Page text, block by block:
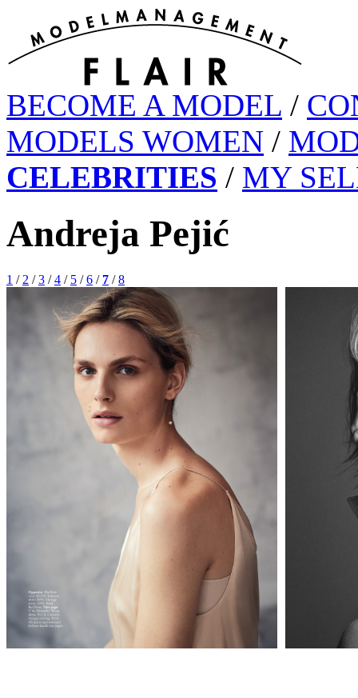
BECOME A MODEL /
MODELS WOMEN /
CELEBRITIES / MY
Andreja Pejić
1 / 2 /3 /4 / 5 /6 / 7 /8